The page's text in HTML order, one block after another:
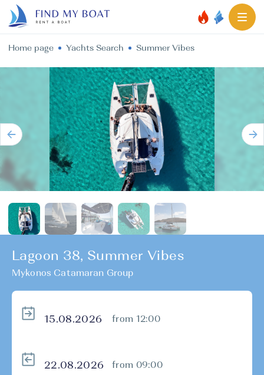
Home page Yachts Search Summer Vibes
Lagoon 38, Summer Vibes
Mykonos Catamaran Group
from 12:00
from 09:00